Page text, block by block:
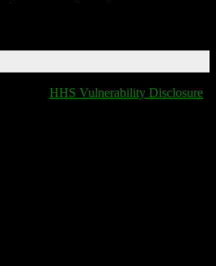
HHS Vulnerability Disclosure